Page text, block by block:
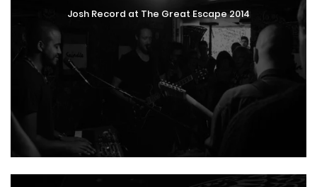
Josh Record at The Great Escape 2014